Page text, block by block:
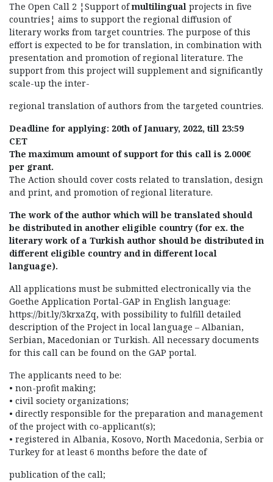
The Open Call 2 ¦Support ofmultilingual projects in five
countries¦ aims to support the regional diffusion of
literary works from target countries. The purpose of this
effort is expected to be for translation, in combination with
presentation and promotion of regional literature. The
support from this project will supplement and significantly
scale-up the inter-
regional translation of authors from the targeted countries.
Deadline for applying: 20th of January, 2022, till 23:59
CET
The maximum amount of support for this call is 2.000€
per grant.
The Action should cover costs related to translation, design
and print, and promotion of regional literature.
The work of the author which will be translated should
be distributed in another eligible country (for ex. the
literary work of a Turkish author should be distributed in
different eligible country and in different local
language).
All applications must be submitted electronically via the
Goethe Application Portal-GAP in English language:
https://bit.ly/3krxaZq, with possibility to fulfill detailed
description of the Project in local language – Albanian,
Serbian, Macedonian or Turkish. All necessary documents
for this call can be found on the GAP portal.
The applicants need to be:
• non-profit making;
• civil society organizations;
• directly responsible for the preparation and management
of the project with co-applicant(s);
• registered in Albania, Kosovo, North Macedonia, Serbia or
Turkey for at least 6 months before the date of
publication of the call;